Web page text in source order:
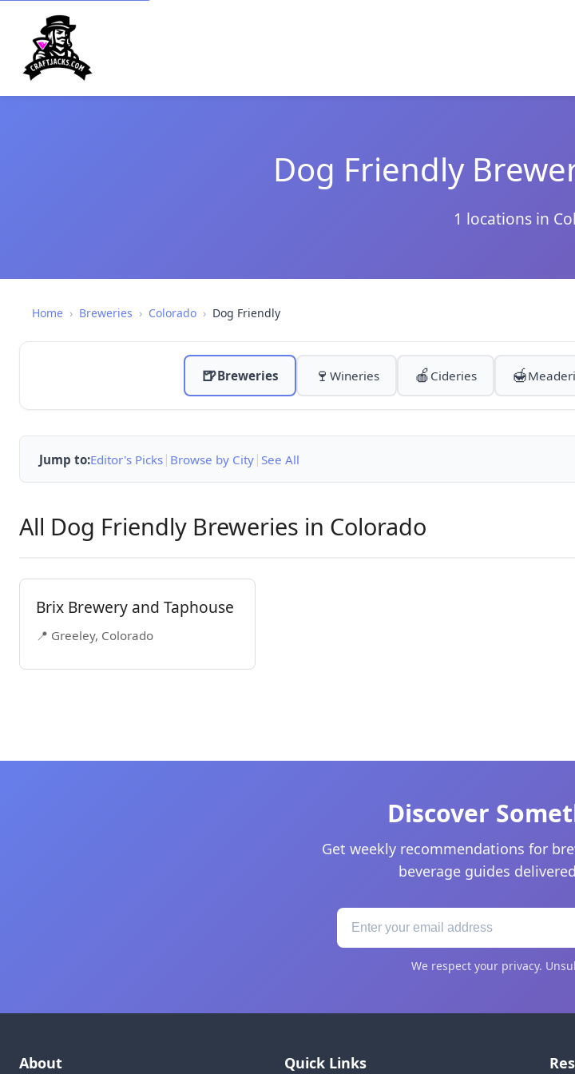
Dog Friendly
1 locations in
Home › Breweries › Colorado › Dog Friendly
🍺Breweries 🍷 Wineries 🍎 Cideries 🍯
Jump to:Editor's Picks | Browse by City | See All
All Dog Friendly Breweries in Colorado
Brix Brewery and Taphouse
📍 Greeley, Colorado
Discover
Get weekly recommendations for
beverage guides
We respect your privacy.
About Quick Links